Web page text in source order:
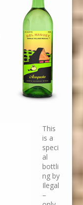
This
is a
speci
al
bottli
ng by
Ilegal
–